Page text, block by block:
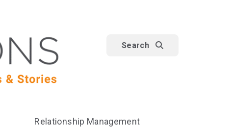
Search
Relationship Management